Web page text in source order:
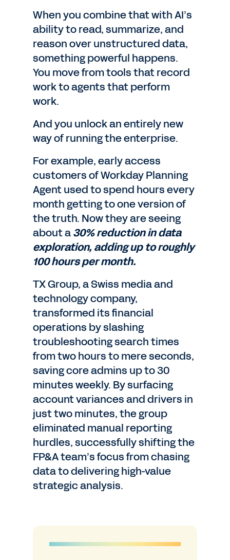
When you combine that with AI’s
ability to read, summarize, and
reason over unstructured data,
something powerful happens.
You move from tools that record
work to agents that perform
work.
And you unlock an entirely new
way of running the enterprise.
For example, early access
customers of Workday Planning
Agent used to spend hours every
month getting to one version of
the truth. Now they are seeing
about a30% reduction in data
exploration, adding up to roughly
100 hours per month.
TX Group, a Swiss media and
technology company,
transformed its financial
operations by slashing
troubleshooting search times
from two hours to mere seconds,
saving core admins up to 30
minutes weekly. By surfacing
account variances and drivers in
just two minutes, the group
eliminated manual reporting
hurdles, successfully shifting the
FP&A team’s focus from chasing
data to delivering high-value
strategic analysis.